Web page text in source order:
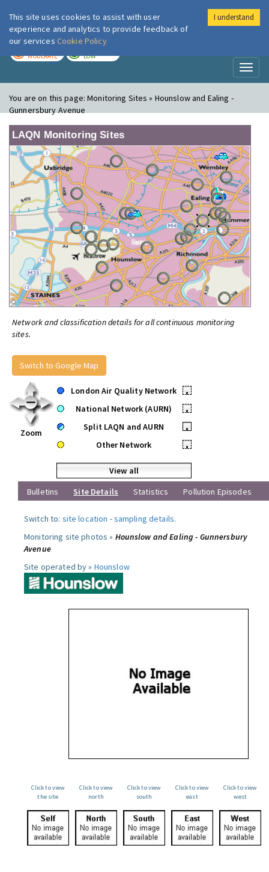
London Air
MODERATE LOW
You are on this page:Monitoring Sites » Hounslow and Ealing -
Gunnersbury Avenue
LAQN Monitoring Sites
Network and classification details for all continuous monitoring
sites.
Switch to Google Map
Zoom
London Air Quality Network
•
National Network (AURN)
•
Split LAQN and AURN
•
Other Network
•
View all
Bulletins
Site Details Statistics Pollution Episodes
Switch to: site location -sampling details.
Monitoring site photos » Hounslow and Ealing - Gunnersbury
Avenue
Site operated by » Hounslow
Click to view
the site
Click to view
north
Click to view
south
Click to view
east
Click to view
west
This site uses cookies to assist with user
experience and analytics to provide feedback of
our services Cookie Policy
I understand